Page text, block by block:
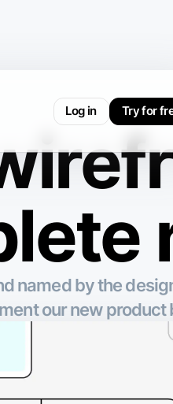
Log in Try for
named by the
our new